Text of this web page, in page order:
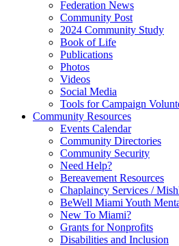
Federation News
Community Post
2024 Community Study
Book of Life
Publications
Photos
Videos
Social Media
Tools for Campaign
Community Resources
Events Calendar
Community Directories
Community Security
Need Help?
Bereavement Resources
Chaplaincy Services /
BeWell Miami Youth
New To Miami?
Grants for Nonprofits
Disabilities and Inclusion